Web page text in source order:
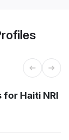
for Haiti NRI